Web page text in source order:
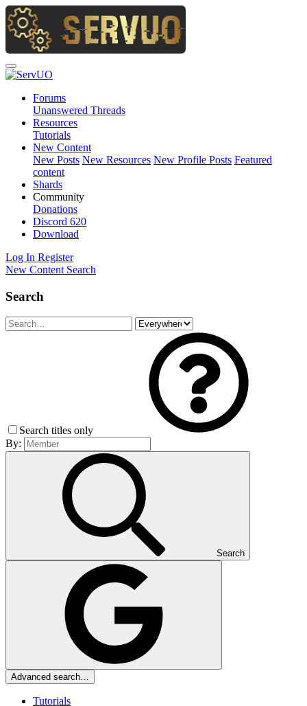
Forums
Unanswered Threads
Resources
Tutorials
New Content
New Posts New Resources New Profile Posts Featured
content
Shards
Community
Donations
Discord 620
Download
Log In Register
New Content Search
Search
Search titles only
By:
Search
Advanced search…
Tutorials